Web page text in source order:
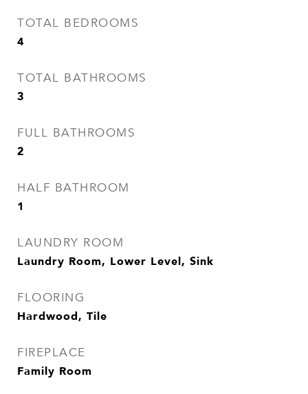
TOTAL BEDROOMS
4
TOTAL BATHROOMS
3
FULL BATHROOMS
2
HALF BATHROOM
1
LAUNDRY ROOM
Laundry Room, Lower Level, Sink
FLOORING
Hardwood, Tile
FIREPLACE
Family Room